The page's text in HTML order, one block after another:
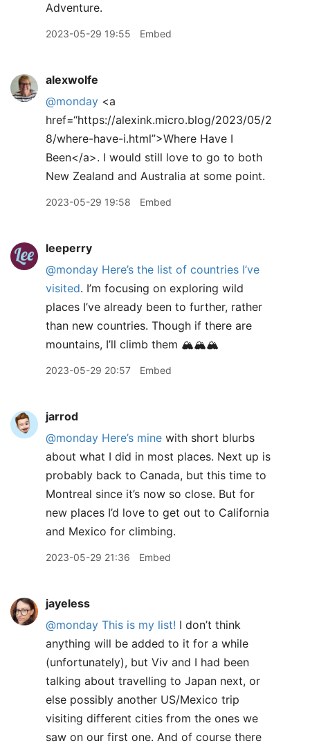
Adventure.
2023-05-29 19:55 Embed
alexwolfe
@monday <a
href=“https://alexink.micro.blog/2023/05/2
8/where-have-i.html”>Where Have I
Been</a>. I would still love to go to both
New Zealand and Australia at some point.
2023-05-29 19:58 Embed
leeperry
@monday Here’s the list of countries I’ve
visited. I’m focusing on exploring wild
places I’ve already been to further, rather
than new countries. Though if there are
mountains, I’ll climb them 🏔️🏔️🏔️
2023-05-29 20:57 Embed
jarrod
@monday Here’s mine with short blurbs
about what I did in most places. Next up is
probably back to Canada, but this time to
Montreal since it’s now so close. But for
new places I’d love to get out to California
and Mexico for climbing.
2023-05-29 21:36 Embed
jayeless
@monday This is my list! I don’t think
anything will be added to it for a while
(unfortunately), but Viv and I had been
talking about travelling to Japan next, or
else possibly another US/Mexico trip
visiting different cities from the ones we
saw on our first one. And of course there